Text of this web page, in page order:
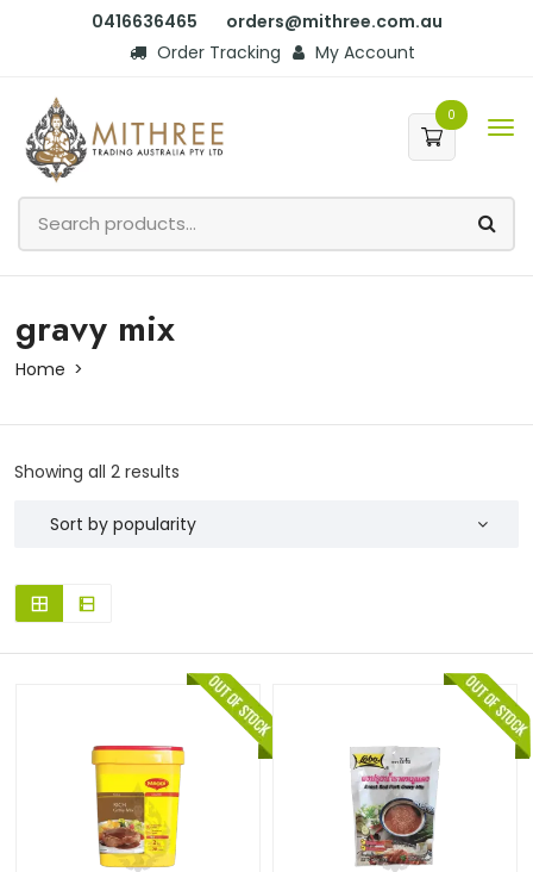
0416636465
orders@mithree.com.au
Order Tracking
My Account
0
gravy mix
Home
Showing all 2 results